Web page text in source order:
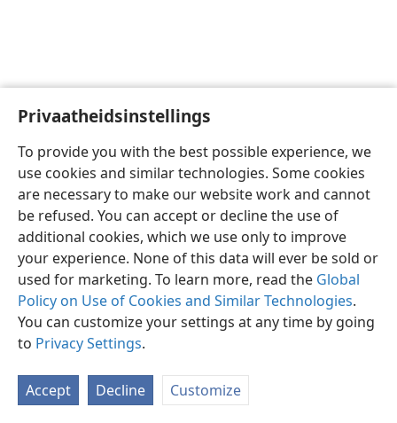
Privaatheidsinstellings
To provide you with the best possible experience, we
use cookies and similar technologies. Some cookies
are necessary to make our website work and cannot
be refused. You can accept or decline the use of
additional cookies, which we use only to improve
your experience. None of this data will ever be sold or
used for marketing. To learn more, read the Global
Policy on Use of Cookies and Similar Technologies.
You can customize your settings at any time by going
to Privacy Settings.
Accept Decline Customize
Afrikaans Voorkeure
Copyright© 2026 Watch Tower Bible and Tract Society of Pennsylvania
Privaatheidsbeleid
JW.ORG
Meld aan